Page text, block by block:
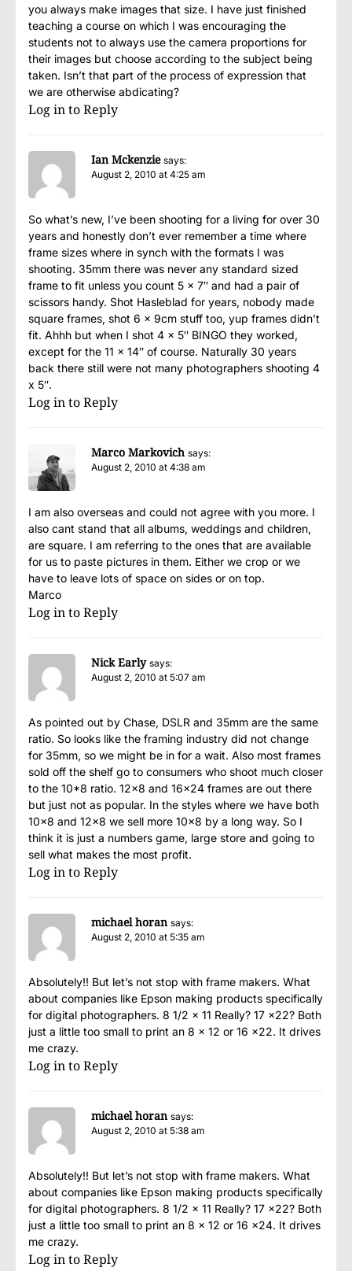
you always make images that size. I have just finished
teaching a course on which I was encouraging the
students not to always use the camera proportions for
their images but choose according to the subject being
taken. Isn’t that part of the process of expression that
we are otherwise abdicating?
Log in to Reply
Ian Mckenzie says:
August 2, 2010 at 4:25 am
So what’s new, I’ve been shooting for a living for over 30
years and honestly don’t ever remember a time where
frame sizes where in synch with the formats I was
shooting. 35mm there was never any standard sized
frame to fit unless you count 5 x 7″ and had a pair of
scissors handy. Shot Hasleblad for years, nobody made
square frames, shot 6 x 9cm stuff too, yup frames didn’t
fit. Ahhh but when I shot 4 x 5″ BINGO they worked,
except for the 11 x 14″ of course. Naturally 30 years
back there still were not many photographers shooting 4
x 5″.
Log in to Reply
Marco Markovich says:
August 2, 2010 at 4:38 am
I am also overseas and could not agree with you more. I
also cant stand that all albums, weddings and children,
are square. I am referring to the ones that are available
for us to paste pictures in them. Either we crop or we
have to leave lots of space on sides or on top.
Marco
Log in to Reply
Nick Early says:
August 2, 2010 at 5:07 am
As pointed out by Chase, DSLR and 35mm are the same
ratio. So looks like the framing industry did not change
for 35mm, so we might be in for a wait. Also most frames
sold off the shelf go to consumers who shoot much closer
to the 10*8 ratio. 12×8 and 16×24 frames are out there
but just not as popular. In the styles where we have both
10×8 and 12×8 we sell more 10×8 by a long way. So I
think it is just a numbers game, large store and going to
sell what makes the most profit.
Log in to Reply
michael horan says:
August 2, 2010 at 5:35 am
Absolutely!! But let’s not stop with frame makers. What
about companies like Epson making products specifically
for digital photographers. 8 1/2 x 11 Really? 17 x22? Both
just a little too small to print an 8 x 12 or 16 x22. It drives
me crazy.
Log in to Reply
michael horan says:
August 2, 2010 at 5:38 am
Absolutely!! But let’s not stop with frame makers. What
about companies like Epson making products specifically
for digital photographers. 8 1/2 x 11 Really? 17 x22? Both
just a little too small to print an 8 x 12 or 16 x24. It drives
me crazy.
Log in to Reply